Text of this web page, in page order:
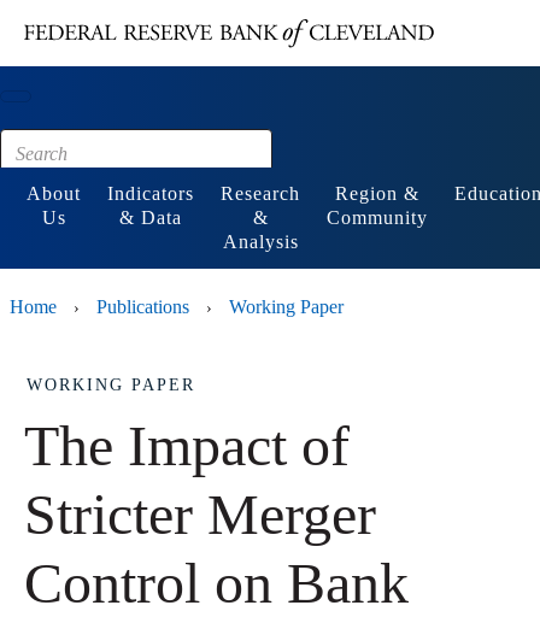
Footer
About
Us
Indicators
& Data
Research
&
Analysis
Region &
Community
Home › Publications › Working Paper
WORKING PAPER
The Impact of
Stricter Merger
Control on Bank